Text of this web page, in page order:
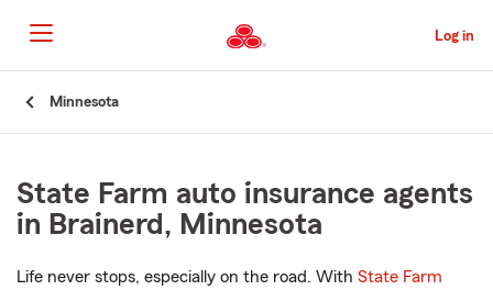
to
Main
Content
Log in
Minnesota
State Farm auto insurance agents
in Brainerd, Minnesota
Life never stops, especially on the road. With State Farm